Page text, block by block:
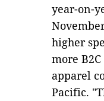
year-on-
higher
more
apparel
Pacific.